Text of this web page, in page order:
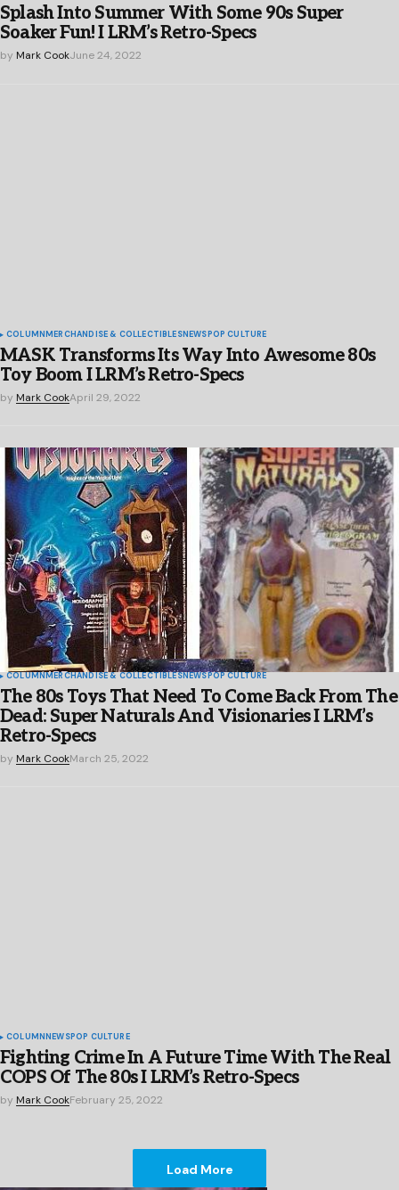
Splash Into Summer With Some 90s Super
Soaker Fun! I LRM’s Retro-Specs
by Mark CookJune 24, 2022
COLUMNMERCHANDISE & COLLECTIBLESNEWSPOP CULTURE
MASK Transforms Its Way Into Awesome 80s
Toy Boom I LRM’s Retro-Specs
by Mark CookApril 29, 2022
COLUMNMERCHANDISE & COLLECTIBLESNEWSPOP CULTURE
The 80s Toys That Need To Come Back From The
Dead: Super Naturals And Visionaries I LRM’s
Retro-Specs
by Mark CookMarch 25, 2022
COLUMNNEWSPOP CULTURE
Fighting Crime In A Future Time With The Real
COPS Of The 80s I LRM’s Retro-Specs
by Mark CookFebruary 25, 2022
Load More